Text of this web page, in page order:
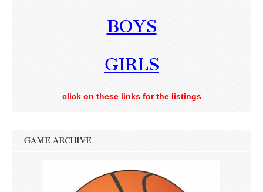
BOYS
GIRLS
click on these links for the listings
GAME ARCHIVE